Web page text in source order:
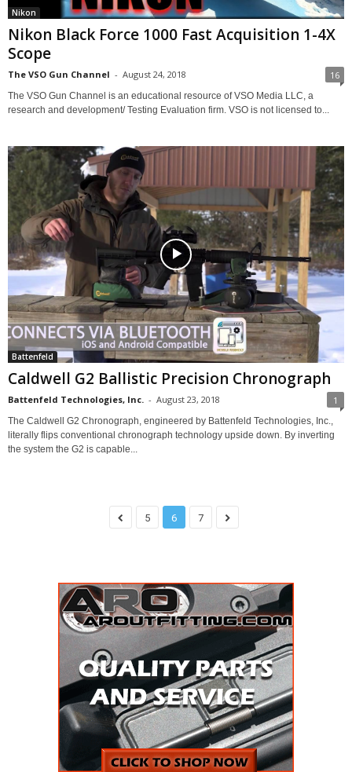
Nikon
Nikon Black Force 1000 Fast Acquisition 1-4X
Scope
The VSO Gun Channel - August 24, 2018 16
The VSO Gun Channel is an educational resource of VSO Media LLC, a
research and development/ Testing Evaluation firm. VSO is not licensed to...
Battenfeld
Caldwell G2 Ballistic Precision Chronograph
Battenfeld Technologies, Inc. - August 23, 2018 1
The Caldwell G2 Chronograph, engineered by Battenfeld Technologies, Inc.,
literally flips conventional chronograph technology upside down. By inverting
the system the G2 is capable...
5 6 7